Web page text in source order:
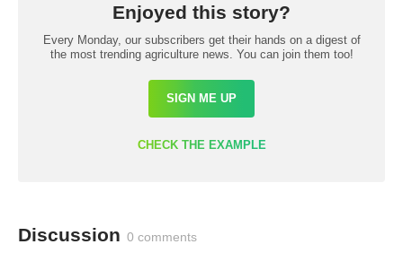
Enjoyed this story?
Every Monday, our subscribers get their hands on a digest of
the most trending agriculture news. You can join them too!
SIGN ME UP
CHECK THE EXAMPLE
Discussion 0 comments